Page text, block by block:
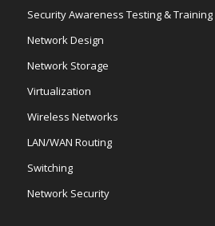
Security Awareness Testing & Training
Network Design
Network Storage
Virtualization
Wireless Networks
LAN/WAN Routing
Switching
Network Security